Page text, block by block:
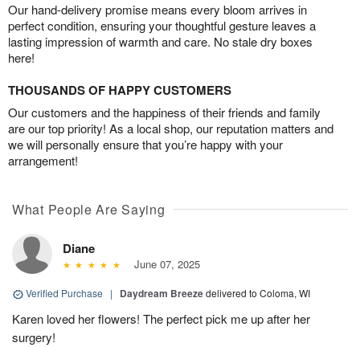
Our hand-delivery promise means every bloom arrives in
perfect condition, ensuring your thoughtful gesture leaves a
lasting impression of warmth and care. No stale dry boxes
here!
THOUSANDS OF HAPPY CUSTOMERS
Our customers and the happiness of their friends and family
are our top priority! As a local shop, our reputation matters and
we will personally ensure that you’re happy with your
arrangement!
What People Are Saying
Diane
June 07, 2025
Verified Purchase | Daydream Breezedelivered to Coloma, WI
Karen loved her flowers! The perfect pick me up after her
surgery!